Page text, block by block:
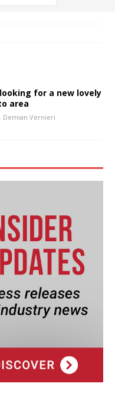
for a new lovely
area
Demian Vernieri